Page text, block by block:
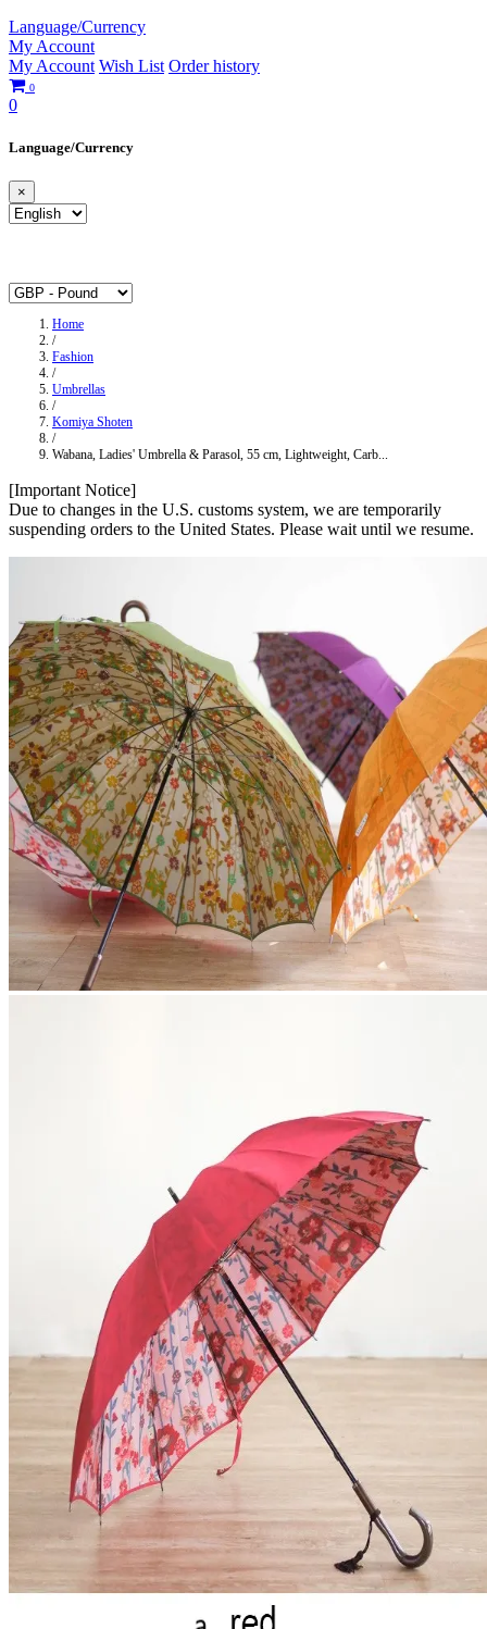
Language/Currency
My Account
My Account Wish List Order history
0
0
Language/Currency
×
Home
/
Fashion
/
Umbrellas
/
Komiya Shoten
/
Wabana, Ladies' Umbrella & Parasol, 55 cm, Lightweight, Carb...
[Important Notice]
Due to changes in the U.S. customs system, we are temporarily
suspending orders to the United States. Please wait until we resume.